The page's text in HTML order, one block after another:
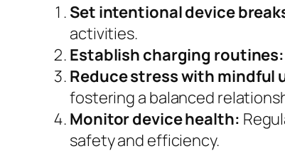
Set intentional device
activities.
Establish charging routines:
Reduce stress with mindful
fostering a balanced
Monitor device health:
safety and efficiency.